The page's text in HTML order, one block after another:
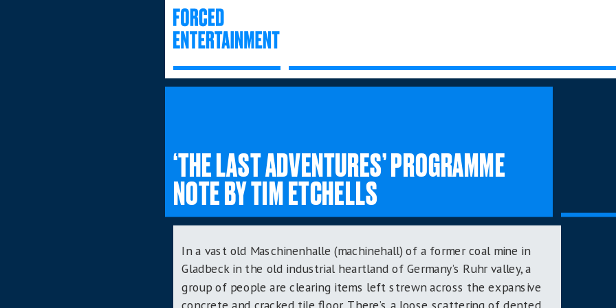
‘THE LAST ADVENTURES’ PROGRAMME
NOTE BY TIM ETCHELLS
In a vast old Maschinenhalle (machinehall) of a former coal mine in
Gladbeck in the old industrial heartland of Germany’s Ruhr valley,a
group of people are clearing items left strewn across the expansive
concrete and cracked tile floor. There’s a loose scattering of dented